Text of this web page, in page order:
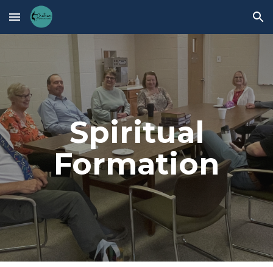
Skip to main content Skip to navigation
Spiritual
Formation